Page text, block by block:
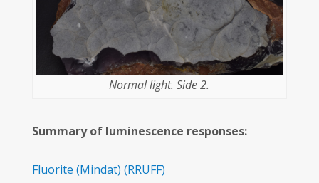
Normal light. Side 2.
Summary of luminescence responses:
Fluorite (Mindat) (RRUFF)